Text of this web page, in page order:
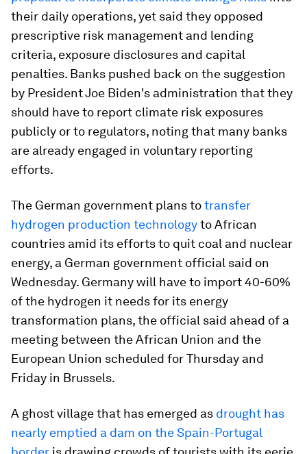
their daily operations, yet said they opposed
prescriptive risk management and lending
criteria, exposure disclosures and capital
penalties. Banks pushed back on the suggestion
by President Joe Biden's administration that they
should have to report climate risk exposures
publicly or to regulators, noting that many banks
are already engaged in voluntary reporting
efforts.
The German government plans totransfer
hydrogen production technologyto African
countries amid its efforts to quit coal and nuclear
energy, a German government official said on
Wednesday. Germany will have to import 40-60%
of the hydrogen it needs for its energy
transformation plans, the official said ahead of a
meeting between the African Union and the
European Union scheduled for Thursday and
Friday in Brussels.
A ghost village that has emerged as drought has
nearly emptied a dam on the Spain-Portugal